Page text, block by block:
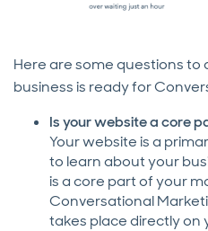
Here are some questions
business is ready for
Is your website a core
Your website is a
to learn about your
is a core part of your
Conversational
takes place directly on